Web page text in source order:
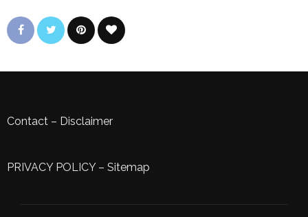
Contact – Disclaimer
PRIVACY POLICY– Sitemap